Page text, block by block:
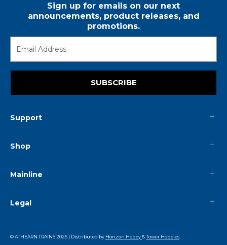
Sign up for emails on our next
announcements, product releases, and
promotions.
SUBSCRIBE
Support
Shop
Mainline
Legal
© ATHEARN TRAINS2026 | Distributed by Horizon Hobby&Tower Hobbies